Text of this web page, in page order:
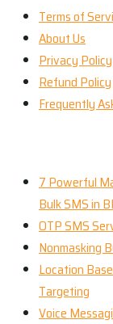
Terms of
About Us
Privacy Policy
Refund Policy
Frequently
7 Powerful
Bulk SMS in
OTP SMS
Nonmasking
Location
Targeting
Voice